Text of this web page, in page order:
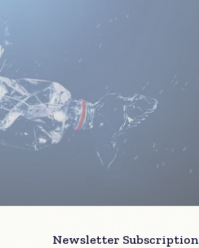
Newsletter Subscription